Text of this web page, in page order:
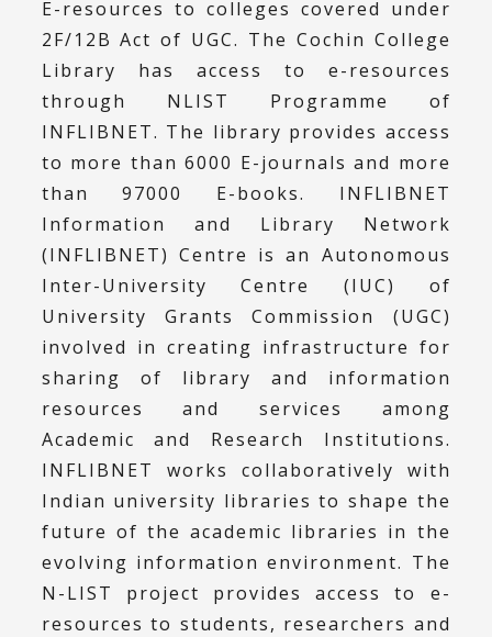
E-resources to colleges covered under
2F/12B Act of UGC. The Cochin College
Library has access to e-resources
through NLIST Programme of
INFLIBNET. The library provides access
to more than 6000 E-journals and more
than 97000 E-books. INFLIBNET
Information and Library Network
(INFLIBNET) Centre is an Autonomous
Inter-University Centre (IUC) of
University Grants Commission (UGC)
involved in creating infrastructure for
sharing of library and information
resources and services among
Academic and Research Institutions.
INFLIBNET works collaboratively with
Indian university libraries to shape the
future of the academic libraries in the
evolving information environment. The
N-LIST project provides access to e-
resources to students, researchers and